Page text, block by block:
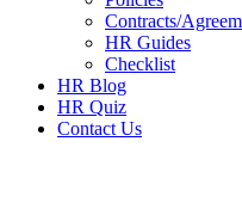
Contracts/
HR Guides
Checklist
HR Blog
HR Quiz
Contact Us